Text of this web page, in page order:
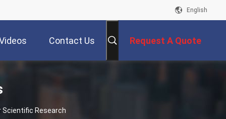
English
Contact Us Request A Quote
Scientific Research